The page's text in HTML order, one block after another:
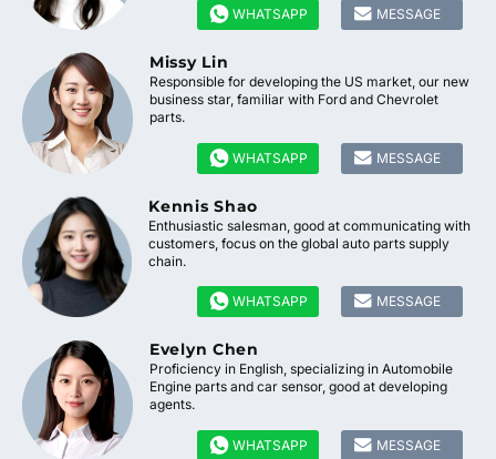
 WHATSAPP  MESSAGE
Missy Lin
Responsible for developing the US market, our new
business star, familiar with Ford and Chevrolet
parts.
 WHATSAPP  MESSAGE
Kennis Shao
Enthusiastic salesman, good at communicating with
customers, focus on the global auto parts supply
chain.
 WHATSAPP  MESSAGE
Evelyn Chen
Proficiency in English, specializing in Automobile
Engine parts and car sensor, good at developing
agents.
 WHATSAPP  MESSAGE